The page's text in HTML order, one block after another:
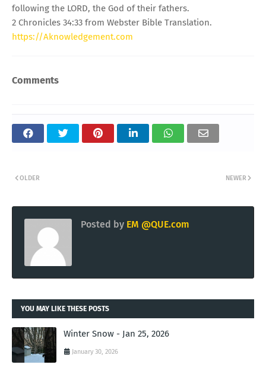
following the LORD, the God of their fathers.
2 Chronicles 34:33 from Webster Bible Translation.
https://Aknowledgement.com
Comments
NEWER
OLDER
Posted by EM @QUE.com
YOU MAY LIKE THESE POSTS
Winter Snow - Jan 25, 2026
January 30, 2026